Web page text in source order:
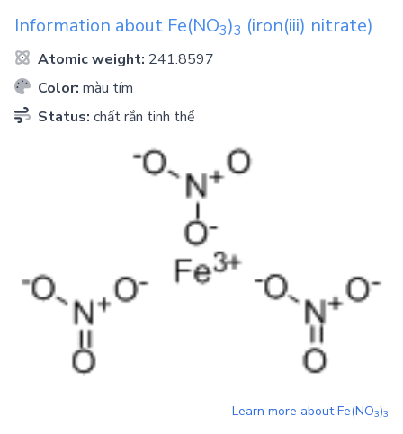
Information about Fe(NO3)3 (iron(iii) nitrate)
Atomic weight: 241.8597
Color: màu tím
Status: chất rắn tinh thể
Learn more aboutFe(NO3)3